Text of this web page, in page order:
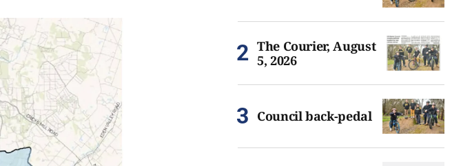
The Courier, August
5, 2026
Council back-pedal